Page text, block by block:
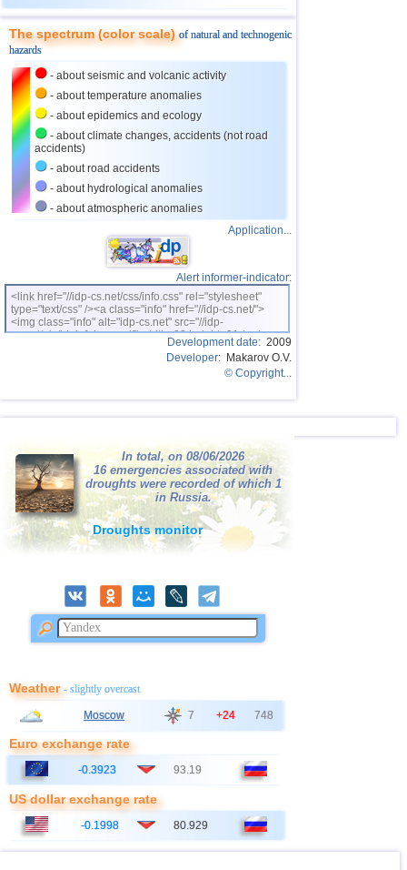
23 Costa Rica 3,1...4,0 9
25
26 Argentina
27 Ecuador 3,3...3,9
Virginia (USA)
29 Caribbean Sea
3,0...3,7 7
3,7 1
33 Puerto Rico 3,1...3,5
34 Italy 3,3...3,5 2
St. Vincent and Grenadines 3,5 1
39 Salvador 3,1...3,3 3
40 Poland 3,1 1
41 Bangladesh 1
The spectrum (color scale)of natural and technogenic
hazards
- about seismic and volcanic activity
- about temperature anomalies
- about epidemics and ecology
- about climate changes, accidents (not road
accidents)
- about road accidents
- about hydrological anomalies
- about atmospheric anomalies
Application...
Alert informer-indicator:
<link href="//idp-cs.net/css/info.css" rel="stylesheet"
type="text/css" /><a class="info" href="//idp-cs.net/">
<img class="info" alt="idp-cs.net" src="//idp-
cs.net/pix/idpinfok_sm.gif" width=88 height=31 /></a>
Development date: 2009
Developer: Makarov O.V.
© Copyright...
In total, on 08/06/2026
16 emergencies associated with
droughts were recorded of which 1
in Russia.
Droughts monitor
Weather- slightly overcast
Moscow 7 +24 748
Euro exchange rate
-0.3923 93.19
US dollar exchange rate
-0.1998 80.929